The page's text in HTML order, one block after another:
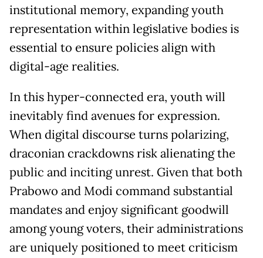
institutional memory, expanding youth
representation within legislative bodies is
essential to ensure policies align with
digital-age realities.
In this hyper-connected era, youth will
inevitably find avenues for expression.
When digital discourse turns polarizing,
draconian crackdowns risk alienating the
public and inciting unrest. Given that both
Prabowo and Modi command substantial
mandates and enjoy significant goodwill
among young voters, their administrations
are uniquely positioned to meet criticism